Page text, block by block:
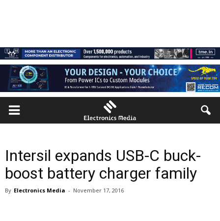
Intersil expands USB-C buck-
boost battery charger family
By Electronics Media - November 17, 2016